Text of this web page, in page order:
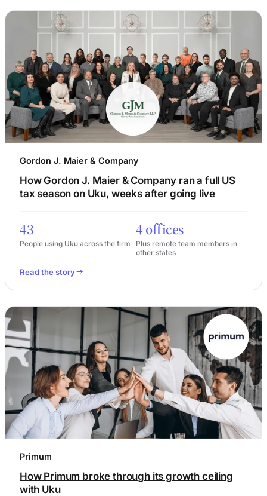
Gordon J. Maier & Company
How Gordon J. Maier & Company ran a full US
tax season on Uku, weeks after going live
43
People using Uku across the firm
4 offices
Plus remote team members in
other states
Read the story
Primum
How Primum broke through its growth ceiling
with Uku